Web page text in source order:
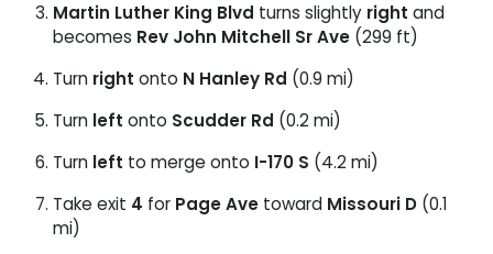
Martin Luther King Blvd turns slightly right and
becomes Rev John Mitchell Sr Ave (299 ft)
Turn right onto N Hanley Rd (0.9 mi)
Turn left onto Scudder Rd (0.2 mi)
Turn left to merge onto I-170 S (4.2 mi)
Take exit 4 for Page Ave toward Missouri D (0.1
mi)